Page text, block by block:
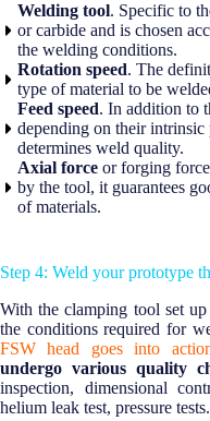
Welding tool. Specific to
or carbide and is chosen
the welding conditions.
Rotation speed. The
type of material to be
Feed speed. In addition to
depending on their intrinsic
determines weld quality.
Axial force or forging
by the tool, it guarantees
of materials.
Step 4: Weld your prototype
With the clamping tool set
the conditions required for
FSW head goes into
undergo various quality
inspection, dimensional
helium leak test, pressure tests.